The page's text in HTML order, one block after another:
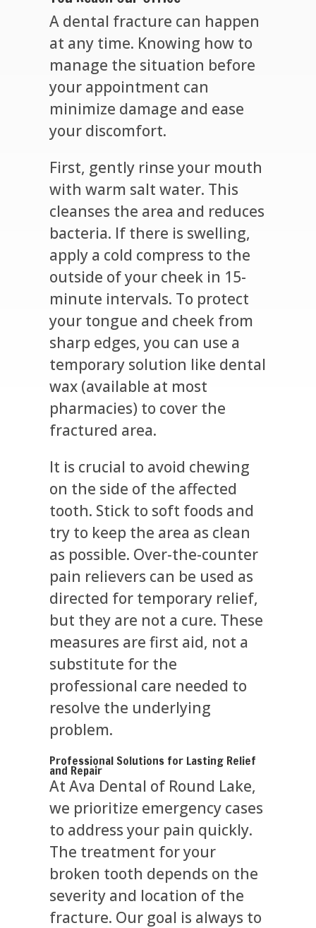
A dental fracture can happen
at any time. Knowing how to
manage the situation before
your appointment can
minimize damage and ease
your discomfort.
First, gently rinse your mouth
with warm salt water. This
cleanses the area and reduces
bacteria. If there is swelling,
apply a cold compress to the
outside of your cheek in 15-
minute intervals. To protect
your tongue and cheek from
sharp edges, you can use a
temporary solution like dental
wax (available at most
pharmacies) to cover the
fractured area.
It is crucial to avoid chewing
on the side of the affected
tooth. Stick to soft foods and
try to keep the area as clean
as possible. Over-the-counter
pain relievers can be used as
directed for temporary relief,
but they are not a cure. These
measures are first aid, not a
substitute for the
professional care needed to
resolve the underlying
problem.
Professional Solutions for Lasting Relief
and Repair
At Ava Dental of Round Lake,
we prioritize emergency cases
to address your pain quickly.
The treatment for your
broken tooth depends on the
severity and location of the
fracture. Our goal is always to